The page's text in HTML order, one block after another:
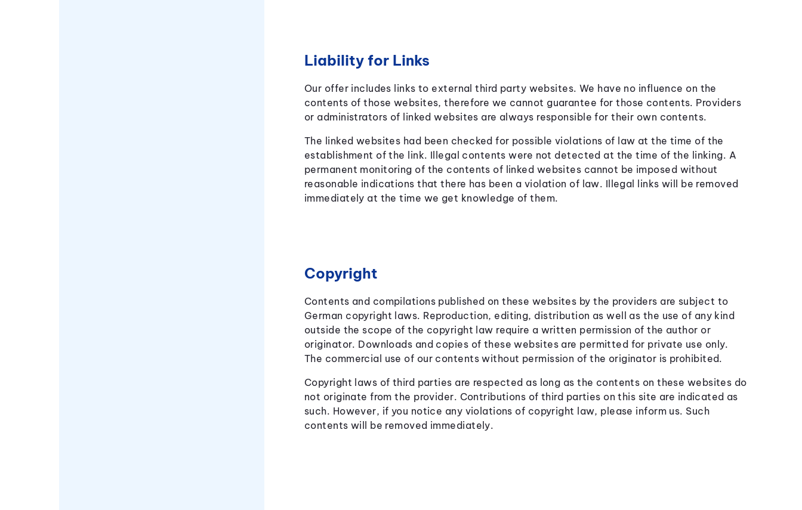
Liability for Links
Our offer includes links to external third party websites. We have no influence on the
contents of those websites, therefore we cannot guarantee for those contents. Providers
or administrators of linked websites are always responsible for their own contents.
The linked websites had been checked for possible violations of law at the time of the
establishment of the link. Illegal contents were not detected at the time of the linking. A
permanent monitoring of the contents of linked websites cannot be imposed without
reasonable indications that there has been a violation of law. Illegal links will be removed
immediately at the time we get knowledge of them.
Copyright
Contents and compilations published on these websites by the providers are subject to
German copyright laws. Reproduction, editing, distribution as well as the use of any kind
outside the scope of the copyright law require a written permission of the author or
originator. Downloads and copies of these websites are permitted for private use only.
The commercial use of our contents without permission of the originator is prohibited.
Copyright laws of third parties are respected as long as the contents on these websites do
not originate from the provider. Contributions of third parties on this site are indicated as
such. However, if you notice any violations of copyright law, please inform us. Such
contents will be removed immediately.